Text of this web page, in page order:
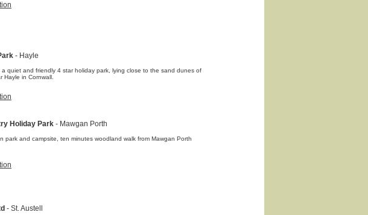
- Hayle
a quiet and friendly 4 star holiday park, lying close to the sand dunes of
Hayle in Cornwall.
Holiday Park - Mawgan Porth
park and campsite, ten minutes woodland walk from Mawgan Porth
- St. Austell